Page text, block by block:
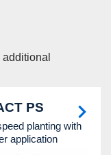
additional
PS
planting with
application